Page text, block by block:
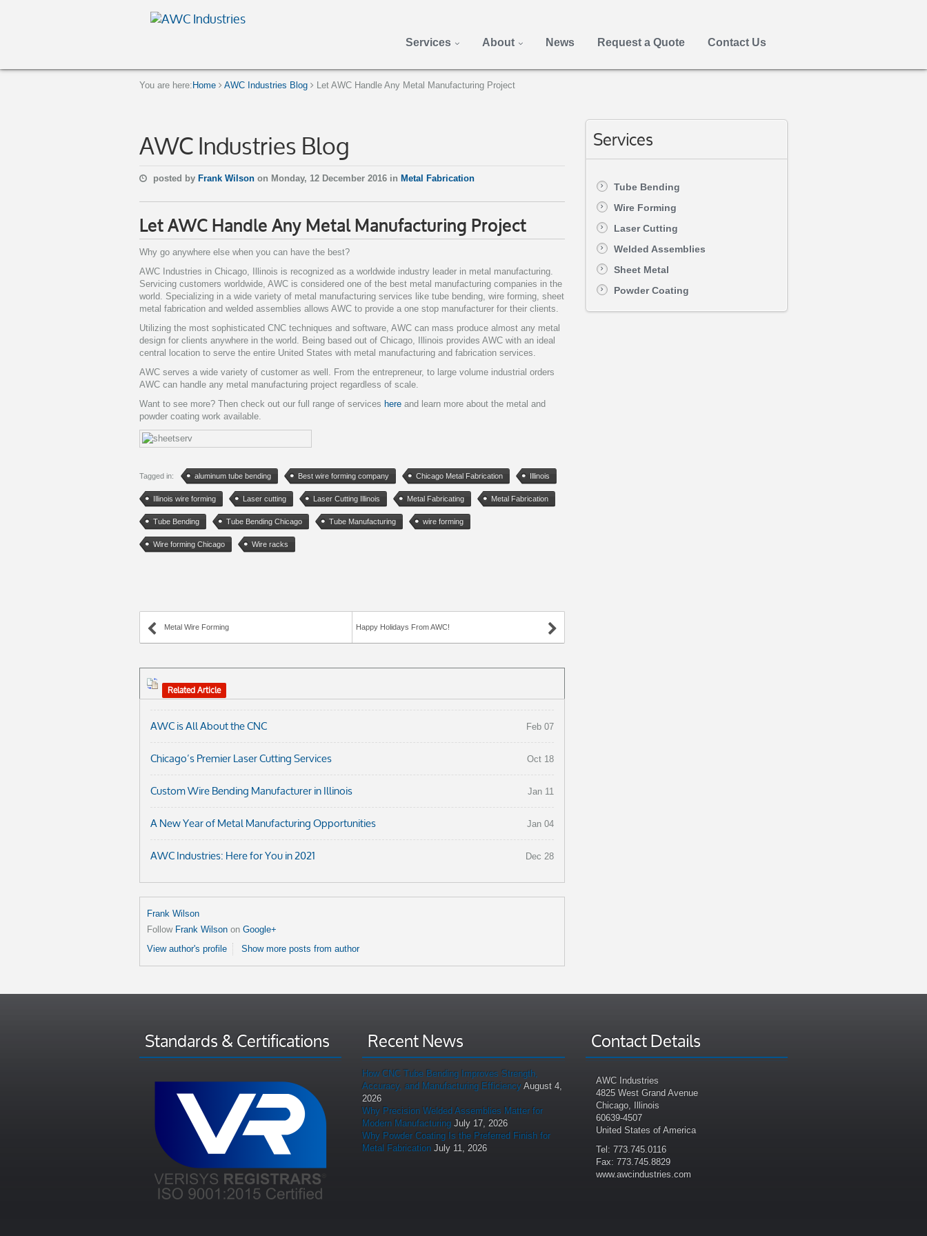
Services About News Request a Quote Contact Us
You are here: Home AWC Industries Blog Let AWC Handle Any Metal Manufacturing Project
AWC Industries Blog
posted by Frank Wilson on Monday, 12 December 2016 in Metal Fabrication
Let AWC Handle Any Metal Manufacturing Project
Why go anywhere else when you can have the best?
AWC Industries in Chicago, Illinois is recognized as a worldwide industry leader in metal manufacturing.
Servicing customers worldwide, AWC is considered one of the best metal manufacturing companies in the
world. Specializing in a wide variety of metal manufacturing services like tube bending, wire forming, sheet
metal fabrication and welded assemblies allows AWC to provide a one stop manufacturer for their clients.
Utilizing the most sophisticated CNC techniques and software, AWC can mass produce almost any metal
design for clients anywhere in the world. Being based out of Chicago, Illinois provides AWC with an ideal
central location to serve the entire United States with metal manufacturing and fabrication services.
AWC serves a wide variety of customer as well. From the entrepreneur, to large volume industrial orders
AWC can handle any metal manufacturing project regardless of scale.
Want to see more? Then check out our full range of services here and learn more about the metal and
powder coating work available.
Tagged in: aluminum tube bending Best wire forming company Chicago Metal Fabrication Illinois
Illinois wire forming Laser cutting Laser Cutting Illinois Metal Fabricating Metal Fabrication
Tube Bending Tube Bending Chicago Tube Manufacturing wire forming
Wire forming Chicago Wire racks
Metal Wire Forming Happy Holidays From AWC!
Related Article
AWC is All About the CNC Feb 07
Chicago’s Premier Laser Cutting Services Oct 18
Custom Wire Bending Manufacturer in Illinois Jan 11
A New Year of Metal Manufacturing Opportunities Jan 04
AWC Industries: Here for You in 2021 Dec 28
Frank Wilson
Follow Frank Wilson on Google+
View author's profile
Show more posts from author
Services
Tube Bending
Wire Forming
Laser Cutting
Welded Assemblies
Sheet Metal
Powder Coating
Standards & Certifications Recent News
How CNC Tube Bending Improves Strength,
Accuracy, and Manufacturing Efficiency August 4,
2026
Why Precision Welded Assemblies Matter for
Modern Manufacturing July 17, 2026
Why Powder Coating Is the Preferred Finish for
Metal Fabrication July 11, 2026
Contact Details
AWC Industries
4825 West Grand Avenue
Chicago, Illinois
60639-4507
United States of America
Tel: 773.745.0116
Fax: 773.745.8829
www.awcindustries.com